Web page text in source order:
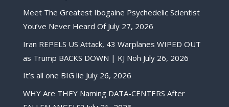
Meet The Greatest Ibogaine Psychedelic Scientist
You’ve Never Heard Of July 27, 2026
Iran REPELS US Attack, 43 Warplanes WIPED OUT
as Trump BACKS DOWN | KJ Noh July 26, 2026
It’s all one BIG lie July 26, 2026
WHY Are THEY Naming DATA-CENTERS After